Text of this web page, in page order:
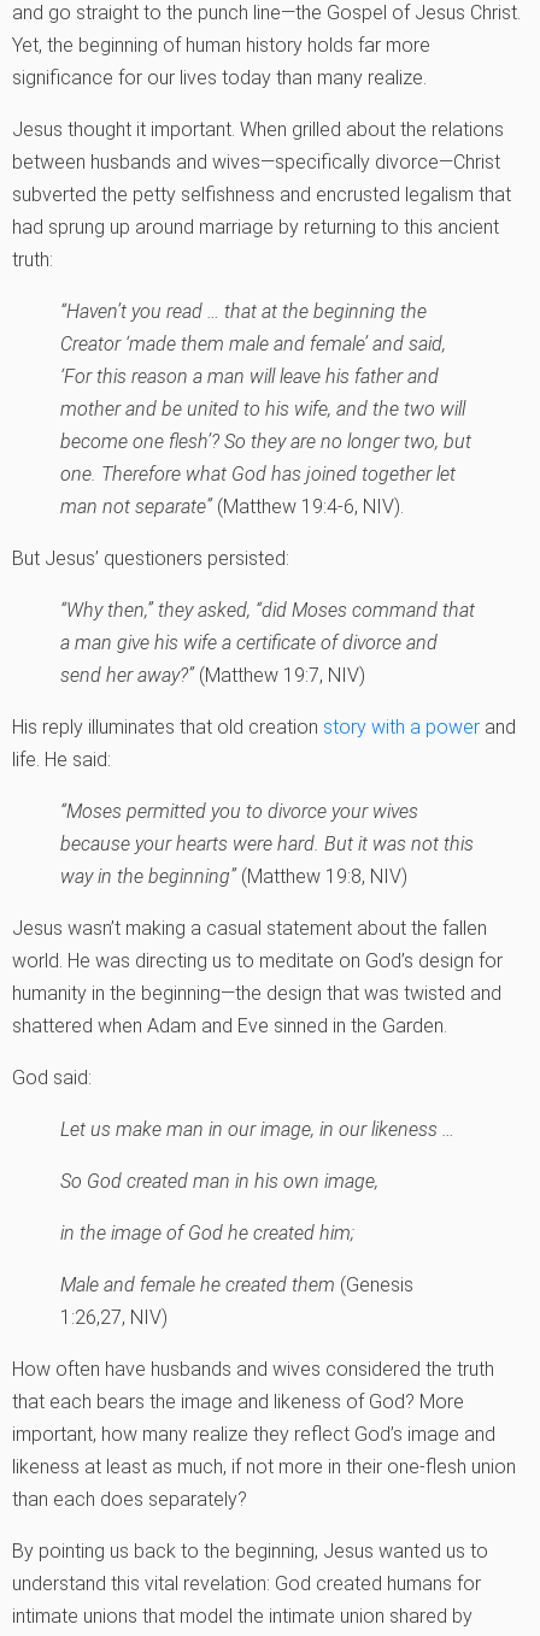
and go straight to the punch line—the Gospel of Jesus Christ.
Yet, the beginning of human history holds far more
significance for our lives today than many realize.
Jesus thought it important. When grilled about the relations
between husbands and wives—specifically divorce—Christ
subverted the petty selfishness and encrusted legalism that
had sprung up around marriage by returning to this ancient
truth:
“Haven’t you read … that at the beginning the
Creator ‘made them male and female’ and said,
‘For this reason a man will leave his father and
mother and be united to his wife, and the two will
become one flesh’? So they are no longer two, but
one. Therefore what God has joined together let
man not separate” (Matthew 19:4-6, NIV).
But Jesus’ questioners persisted:
“Why then,” they asked, “did Moses command that
a man give his wife a certificate of divorce and
send her away?” (Matthew 19:7, NIV)
His reply illuminates that old creation story with a power and
life. He said:
“Moses permitted you to divorce your wives
because your hearts were hard. But it was not this
way in the beginning” (Matthew 19:8, NIV)
Jesus wasn’t making a casual statement about the fallen
world. He was directing us to meditate on God’s design for
humanity in the beginning—the design that was twisted and
shattered when Adam and Eve sinned in the Garden.
God said:
Let us make man in our image, in our likeness …
So God created man in his own image,
in the image of God he created him;
Male and female he created them (Genesis
1:26,27, NIV)
How often have husbands and wives considered the truth
that each bears the image and likeness of God? More
important, how many realize they reflect God’s image and
likeness at least as much, if not more in their one-flesh union
than each does separately?
By pointing us back to the beginning, Jesus wanted us to
understand this vital revelation: God created humans for
intimate unions that model the intimate union shared by